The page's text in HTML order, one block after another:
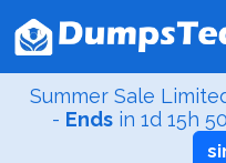
Summer Sale
- Endsin 1d 15h